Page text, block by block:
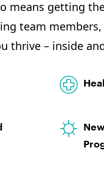
means getting
team
thrive – inside